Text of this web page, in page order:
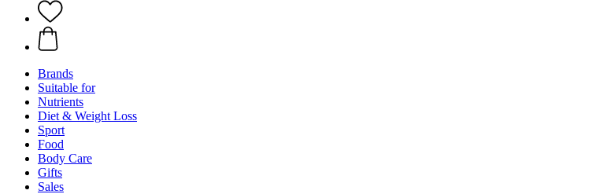
Brands
Suitable for
Nutrients
Diet & Weight Loss
Sport
Food
Body Care
Gifts
Sales